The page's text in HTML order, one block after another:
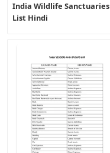
India Wildlife Sanctuaries
List Hindi